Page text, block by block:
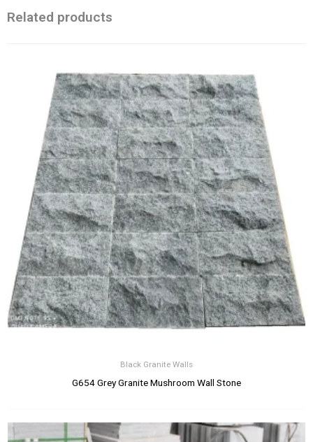
Related products
Black Granite Walls
G654 Grey Granite Mushroom Wall Stone